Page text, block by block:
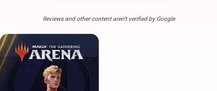
Reviews and other content aren't verified by Google